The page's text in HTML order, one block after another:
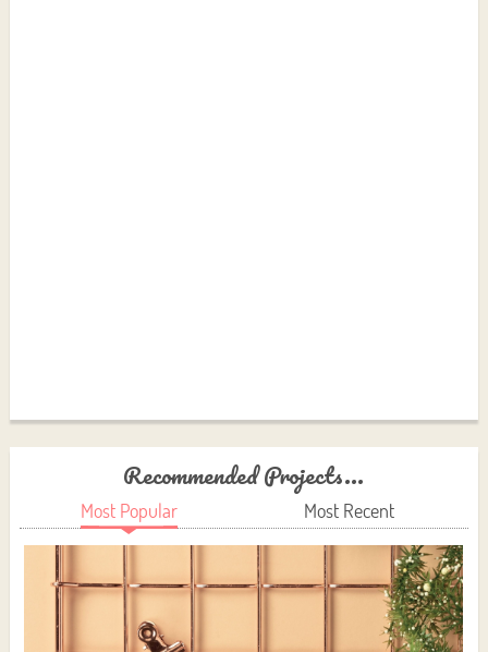
Recommended Projects...
Most Popular Most Recent